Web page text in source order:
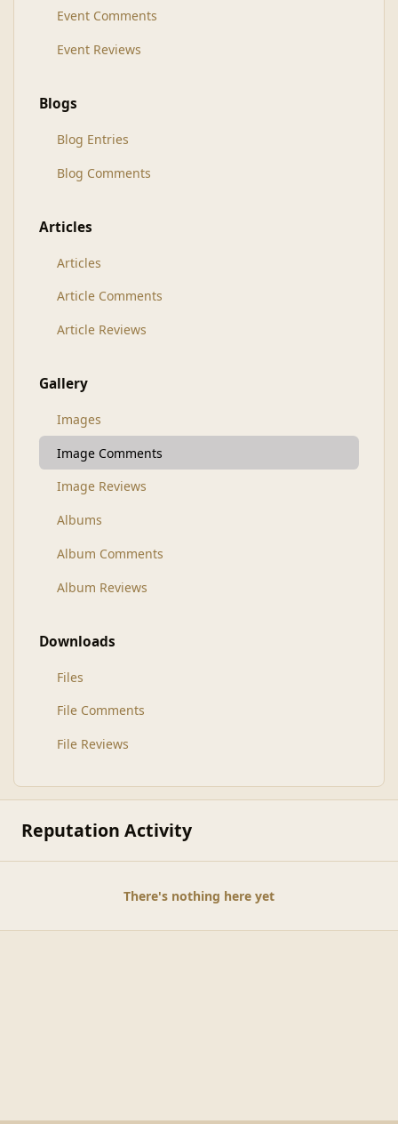
Event Comments
Event Reviews
Blogs
Blog Entries
Blog Comments
Articles
Articles
Article Comments
Article Reviews
Gallery
Images
Image Comments
Image Reviews
Albums
Album Comments
Album Reviews
Downloads
Files
File Comments
File Reviews
Reputation Activity
There's nothing here yet